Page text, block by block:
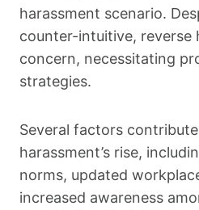
harassment scenario.
counter-intuitive, reverse
concern, necessitating
strategies.
Several factors
harassment’s rise,
norms, updated
increased awareness